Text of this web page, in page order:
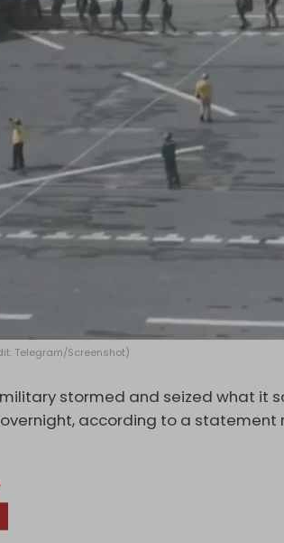
Telegram/Screenshot)
military stormed and seized what it
according to a statement